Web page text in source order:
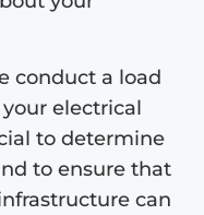
conduct a load
electrical
to determine
to ensure that
can